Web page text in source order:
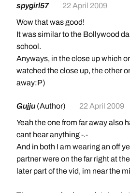
spygirl57
22 April 2009
Wow that was good!
It was similar to the Bollywood
school.
Anyways, in the close up which
watched the close up, the other
away:P)
Gujju (Author)
22 April 2009
Yeah the one from far away also
cant hear anything -.-
And in both I am wearing an off
partner were on the far right at
later part of the vid, im near the